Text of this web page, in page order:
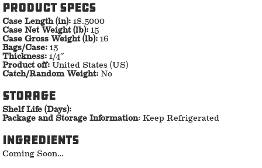
Product specs
Case Length (in):18.5000
Case Net Weight (lb):15
Case Gross Weight (lb):16
Bags/Case:15
Thickness:1/4″
Product off:United States (US)
Catch/Random Weight:No
storage
Shelf Life (Days):
Package and Storage Information: Keep Refrigerated
ingredients
Coming Soon…